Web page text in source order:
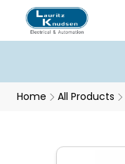
Home All Products